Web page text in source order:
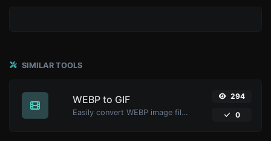
SIMILAR TOOLS
WEBP to GIF
Easily convert WEBP image files to GIF.
294
0